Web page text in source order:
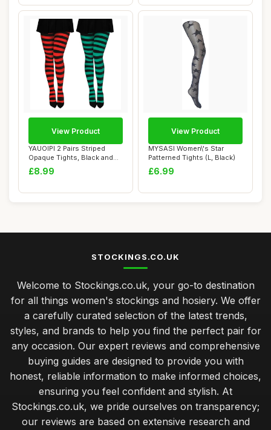
YAUOIPI 2 Pairs Striped
Opaque Tights, Black and
Green and R...
£8.99
View Product
MYSASI Women\'s Star
Patterned Tights (L, Black)
£6.99
View Product
STOCKINGS.CO.UK
Welcome to Stockings.co.uk, your go-to destination
for all things women's stockings and hosiery. We offer
a carefully curated selection of the latest trends,
styles, and brands to help you find the perfect pair for
any occasion. Our expert reviews and comprehensive
buying guides are designed to provide you with
honest, reliable information to make informed choices,
ensuring you feel confident and stylish. At
Stockings.co.uk, we pride ourselves on transparency;
our reviews are based on extensive research and